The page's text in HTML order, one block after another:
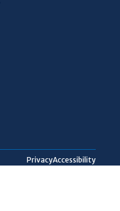
PrivacyAccessibility